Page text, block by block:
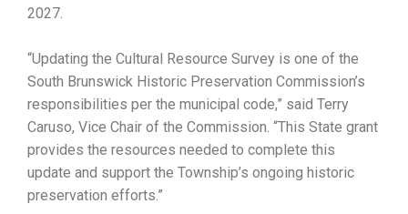
2027.
“Updating the Cultural Resource Survey is one of the
South Brunswick Historic Preservation Commission’s
responsibilities per the municipal code,” said Terry
Caruso, Vice Chair of the Commission. “This State grant
provides the resources needed to complete this
update and support the Township’s ongoing historic
preservation efforts.”